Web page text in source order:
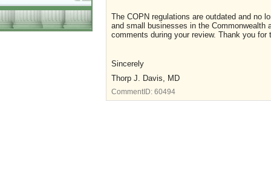
The COPN regulations are outdated and no
and small businesses in the Commonwealth
comments during your review. Thank you
Sincerely
Thorp J. Davis, MD
CommentID: 60494